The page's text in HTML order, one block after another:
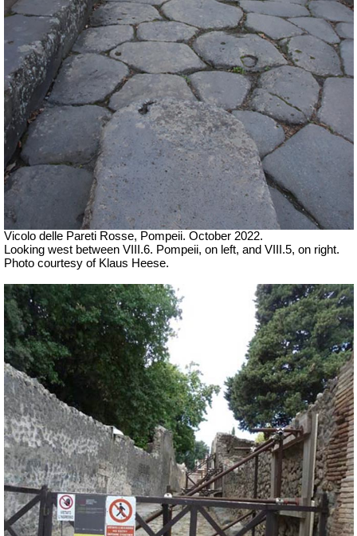
Vicolo delle Pareti Rosse, Pompeii. October 2022.
Looking west between VIII.6. Pompeii, on left, and VIII.5, on right.
Photo courtesy of Klaus Heese.